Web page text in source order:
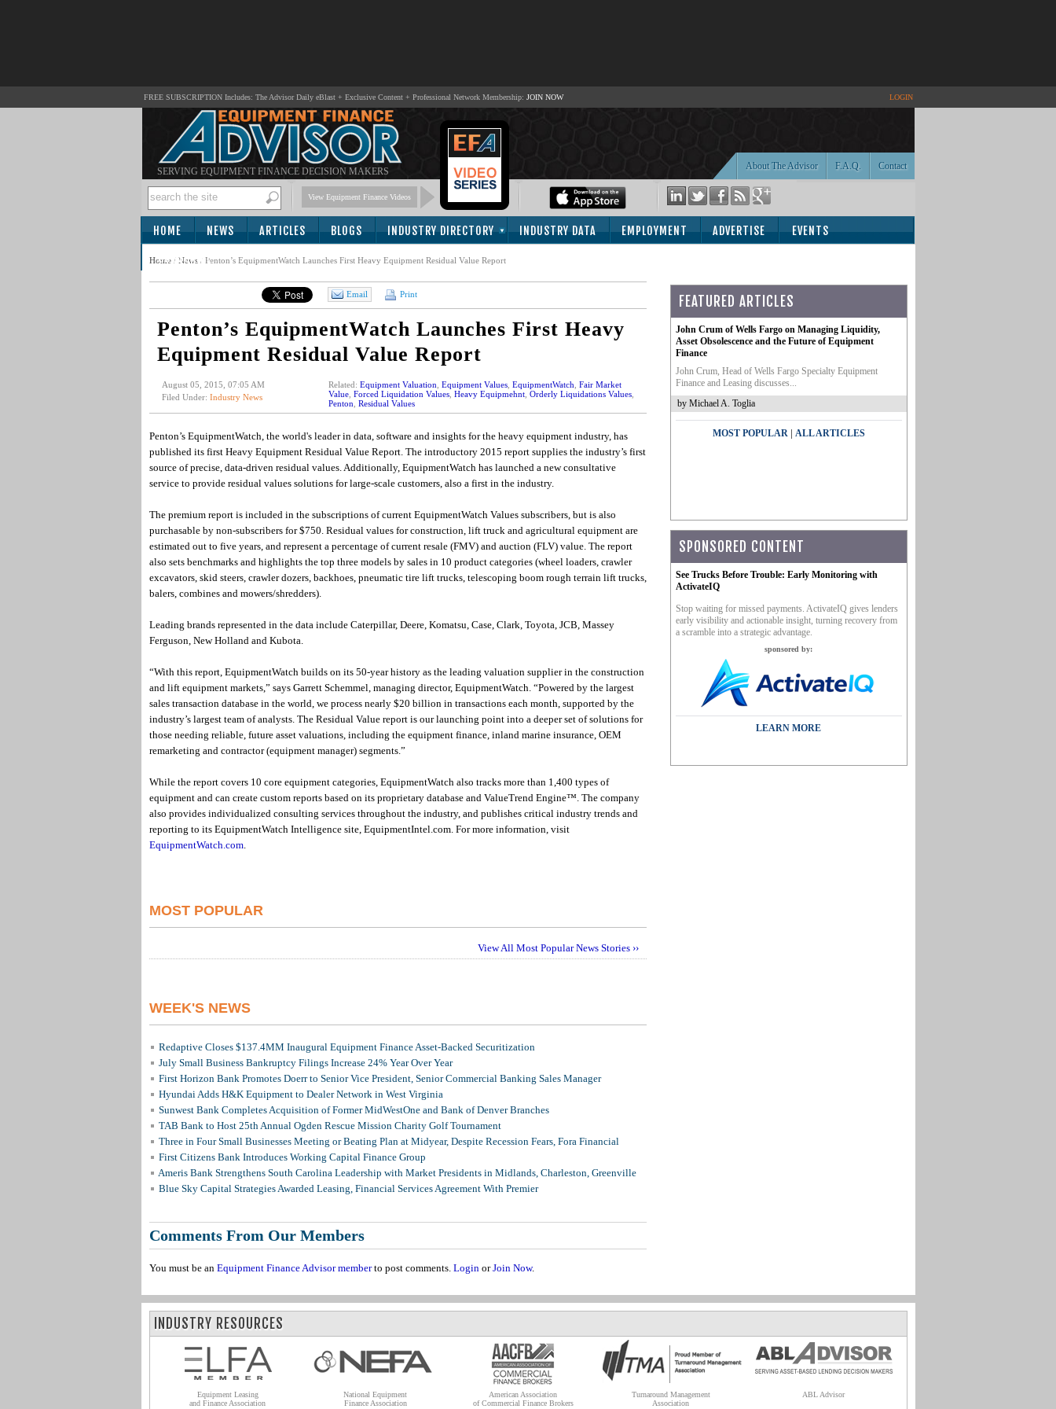
FREE SUBSCRIPTION Includes: The Advisor Daily eBlast + Exclusive Content + Professional Network Membership: JOIN NOW LOGIN
SERVING EQUIPMENT FINANCE DECISION MAKERS Contact
F.A.Q.
About The Advisor
View Equipment Finance Videos
HOME NEWS ARTICLES BLOGS INDUSTRY DIRECTORY INDUSTRY DATA EMPLOYMENT ADVERTISE EVENTS
SUBSCRIBE
Home/ News / Penton’s EquipmentWatch Launches First Heavy Equipment Residual Value Report
Email Print
Penton’s EquipmentWatch Launches First Heavy
Equipment Residual Value Report
August 05, 2015, 07:05 AM
Filed Under: Industry News
Related: Equipment Valuation Equipment Values, EquipmentWatch Fair Market
Value, Forced Liquidation Values, Heavy Equipmehnt, Orderly Liquidations Values,
Penton Residual Values
Penton’s EquipmentWatch, the world's leader in data, software and insights for the heavy equipment industry, has
published its first Heavy Equipment Residual Value Report. The introductory 2015 report supplies the industry’s first
source of precise, data-driven residual values. Additionally, EquipmentWatch has launched a new consultative
service to provide residual values solutions for large-scale customers, also a first in the industry.
The premium report is included in the subscriptions of current EquipmentWatch Values subscribers, but is also
purchasable by non-subscribers for $750. Residual values for construction, lift truck and agricultural equipment are
estimated out to five years, and represent a percentage of current resale (FMV) and auction (FLV) value. The report
also sets benchmarks and highlights the top three models by sales in 10 product categories (wheel loaders, crawler
excavators, skid steers, crawler dozers, backhoes, pneumatic tire lift trucks, telescoping boom rough terrain lift trucks,
balers, combines and mowers/shredders).
Leading brands represented in the data include Caterpillar, Deere, Komatsu, Case, Clark, Toyota, JCB, Massey
Ferguson, New Holland and Kubota.
“With this report, EquipmentWatch builds on its 50-year history as the leading valuation supplier in the construction
and lift equipment markets,” says Garrett Schemmel, managing director, EquipmentWatch. “Powered by the largest
sales transaction database in the world, we process nearly $20 billion in transactions each month, supported by the
industry’s largest team of analysts. The Residual Value report is our launching point into a deeper set of solutions for
those needing reliable, future asset valuations, including the equipment finance, inland marine insurance, OEM
remarketing and contractor (equipment manager) segments.”
While the report covers 10 core equipment categories, EquipmentWatch also tracks more than 1,400 types of
equipment and can create custom reports based on its proprietary database and ValueTrend Engine™. The company
also provides individualized consulting services throughout the industry, and publishes critical industry trends and
reporting to its EquipmentWatch Intelligence site, EquipmentIntel.com. For more information, visit
EquipmentWatch.com.
MOST POPULAR
View All Most Popular News Stories ››
WEEK'S NEWS
Redaptive Closes $137.4MM Inaugural Equipment Finance Asset-Backed Securitization
July Small Business Bankruptcy Filings Increase 24% Year Over Year
First Horizon Bank Promotes Doerr to Senior Vice President, Senior Commercial Banking Sales Manager
Hyundai Adds H&K Equipment to Dealer Network in West Virginia
Sunwest Bank Completes Acquisition of Former MidWestOne and Bank of Denver Branches
TAB Bank to Host 25th Annual Ogden Rescue Mission Charity Golf Tournament
Three in Four Small Businesses Meeting or Beating Plan at Midyear, Despite Recession Fears, Fora Financial
First Citizens Bank Introduces Working Capital Finance Group
Ameris Bank Strengthens South Carolina Leadership with Market Presidents in Midlands, Charleston, Greenville
Blue Sky Capital Strategies Awarded Leasing, Financial Services Agreement With Premier
Comments From Our Members
You must be an Equipment Finance Advisor memberto post comments. LoginorJoin Now.
FEATURED ARTICLES
John Crum of Wells Fargo on Managing Liquidity,
Asset Obsolescence and the Future of Equipment
Finance
John Crum, Head of Wells Fargo Specialty Equipment
Finance and Leasing discusses...
by Michael A. Toglia
MOST POPULAR| ALL ARTICLES
SPONSORED CONTENT
See Trucks Before Trouble: Early Monitoring with
ActivateIQ
Stop waiting for missed payments. ActivateIQ gives lenders
early visibility and actionable insight, turning recovery from
a scramble into a strategic advantage.
sponsored by:
LEARN MORE
INDUSTRY RESOURCES
Equipment Leasing
and Finance Association
National Equipment
Finance Association
American Association
of Commercial Finance Brokers
Turnaround Management
Association
ABL Advisor